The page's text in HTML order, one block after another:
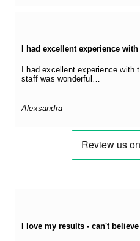
I had excellent experience
I had excellent experience
staff was wonderful…
Alexsandra
I love my results - can't